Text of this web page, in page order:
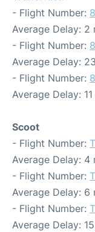
- Flight Number:
Average Delay: 2
- Flight Number:
Average Delay:
- Flight Number:
Average Delay:
Scoot
- Flight Number:
Average Delay: 4
- Flight Number:
Average Delay: 6
- Flight Number:
Average Delay: